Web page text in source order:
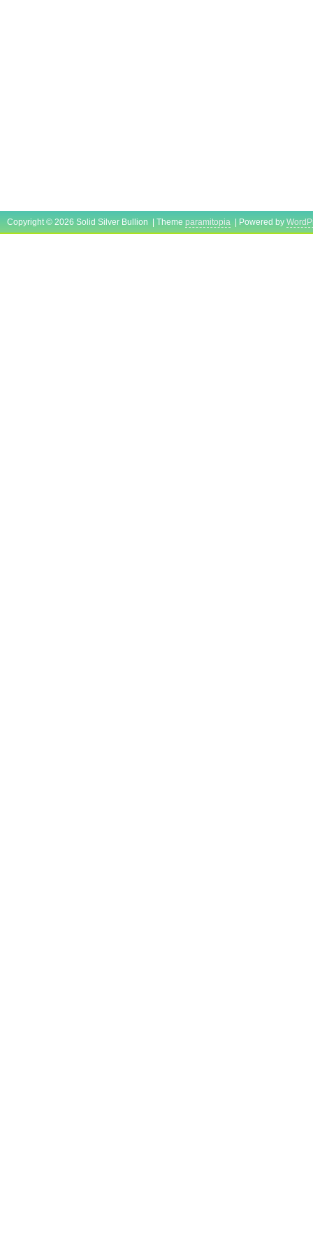
Copyright © 2026 Solid Silver Bullion | Theme paramitopia | Powered by